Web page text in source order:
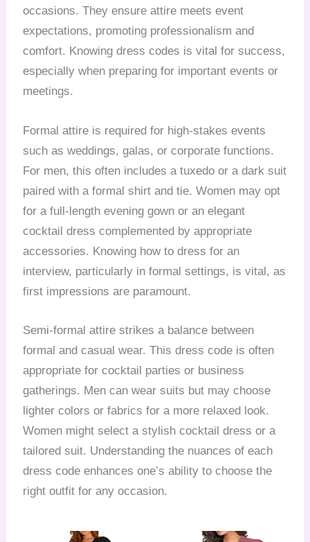
occasions. They ensure attire meets event
expectations, promoting professionalism and
comfort. Knowing dress codes is vital for success,
especially when preparing for important events or
meetings.
Formal attire is required for high-stakes events
such as weddings, galas, or corporate functions.
For men, this often includes a tuxedo or a dark suit
paired with a formal shirt and tie. Women may opt
for a full-length evening gown or an elegant
cocktail dress complemented by appropriate
accessories. Knowing how to dress for an
interview, particularly in formal settings, is vital, as
first impressions are paramount.
Semi-formal attire strikes a balance between
formal and casual wear. This dress code is often
appropriate for cocktail parties or business
gatherings. Men can wear suits but may choose
lighter colors or fabrics for a more relaxed look.
Women might select a stylish cocktail dress or a
tailored suit. Understanding the nuances of each
dress code enhances one’s ability to choose the
right outfit for any occasion.